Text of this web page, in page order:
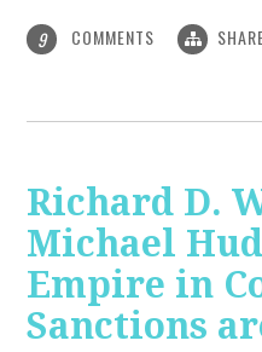
9 COMMENTS
Richard D.
Michael
Empire in
Sanctions